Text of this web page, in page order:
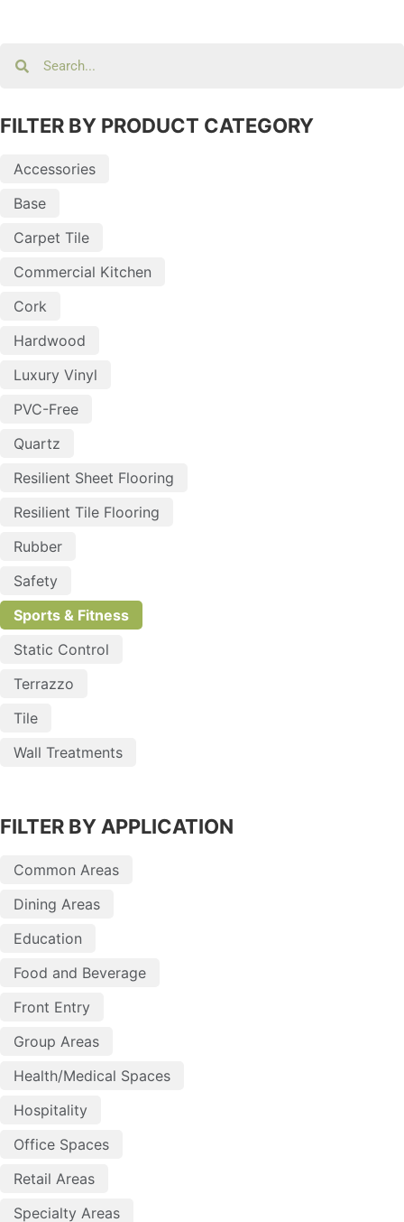
FILTER BY PRODUCT CATEGORY
Accessories
Base
Carpet Tile
Commercial Kitchen
Cork
Hardwood
Luxury Vinyl
PVC-Free
Quartz
Resilient Sheet Flooring
Resilient Tile Flooring
Rubber
Safety
Sports & Fitness
Static Control
Terrazzo
Tile
Wall Treatments
FILTER BY APPLICATION
Common Areas
Dining Areas
Education
Food and Beverage
Front Entry
Group Areas
Health/Medical Spaces
Hospitality
Office Spaces
Retail Areas
Specialty Areas